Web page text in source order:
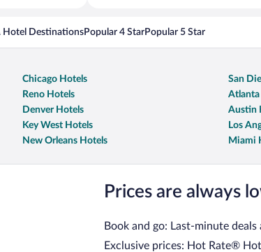
Hotel DestinationsPopular 4 StarPopular 5 Star
Chicago Hotels San
Reno Hotels Atlanta
Denver Hotels Austin
Key West Hotels Los
New Orleans Hotels Miami
Prices are always
Book and go: Last-minute
Exclusive prices: Hot Rate®